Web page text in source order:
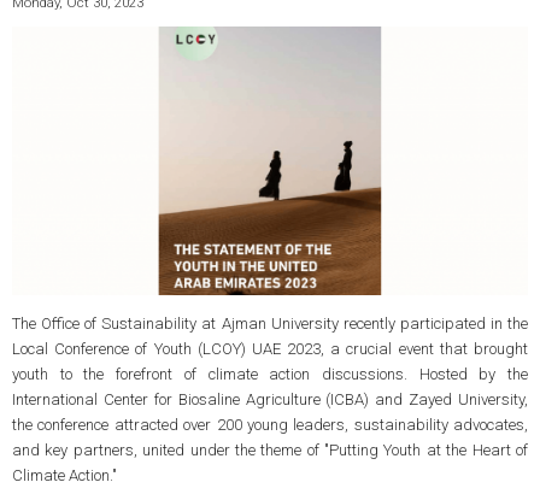
The Office of Sustainability at Ajman University recently participated in the
Local Conference of Youth (LCOY) UAE 2023, a crucial event that brought
youth to the forefront of climate action discussions. Hosted by the
International Center for Biosaline Agriculture (ICBA) and Zayed University,
the conference attracted over 200 young leaders, sustainability advocates,
and key partners, united under the theme of "Putting Youth at the Heart of
Climate Action."